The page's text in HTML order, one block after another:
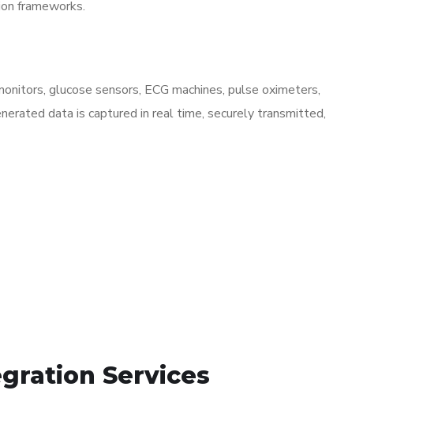
frameworks.
glucose sensors, ECG machines, pulse oximeters,
data is captured in real time, securely transmitted,
Services